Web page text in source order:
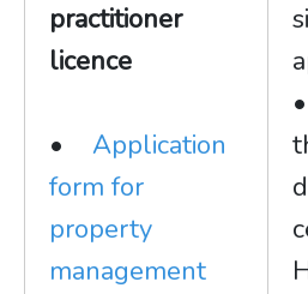
practitioner
licence
• Application
form for
property
management